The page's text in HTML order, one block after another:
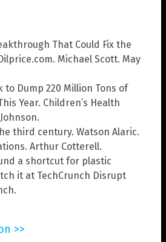
That Could Fix the
Michael Scott. May
to Dump 220 Million Tons of
Year. Children’s Health
third century. Watson Alaric.
Arthur Cotterell.
a shortcut for plastic
it at TechCrunch Disrupt
>>